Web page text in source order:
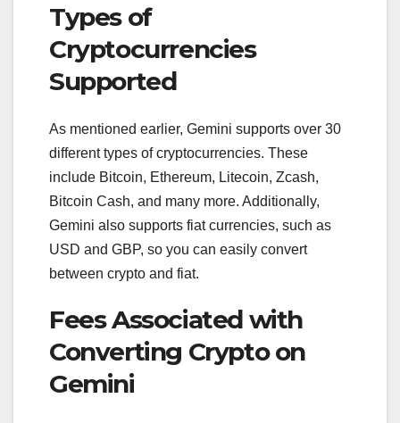
Types of
Cryptocurrencies
Supported
As mentioned earlier, Gemini supports over 30
different types of cryptocurrencies. These
include Bitcoin, Ethereum, Litecoin, Zcash,
Bitcoin Cash, and many more. Additionally,
Gemini also supports fiat currencies, such as
USD and GBP, so you can easily convert
between crypto and fiat.
Fees Associated with
Converting Crypto on
Gemini